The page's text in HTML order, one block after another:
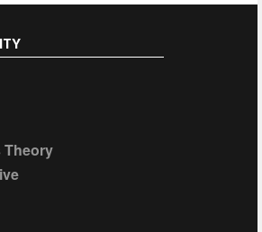
Theory